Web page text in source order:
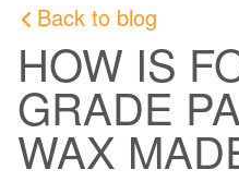
Back to blog
HOW IS
GRADE
WAX